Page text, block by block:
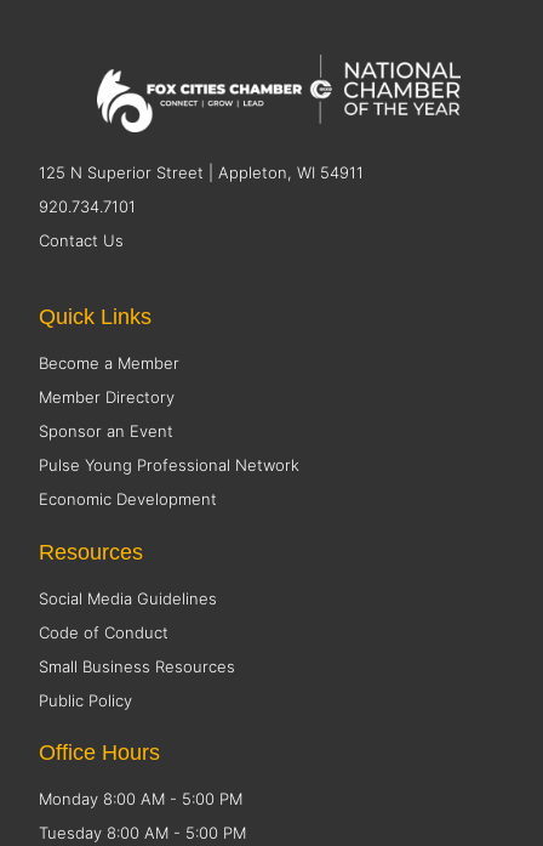
125 N Superior Street | Appleton, WI 54911
920.734.7101
Contact Us
Quick Links
Become a Member
Member Directory
Sponsor an Event
Pulse Young Professional Network
Economic Development
Resources
Social Media Guidelines
Code of Conduct
Small Business Resources
Public Policy
Office Hours
Monday 8:00 AM - 5:00 PM
Tuesday 8:00 AM - 5:00 PM